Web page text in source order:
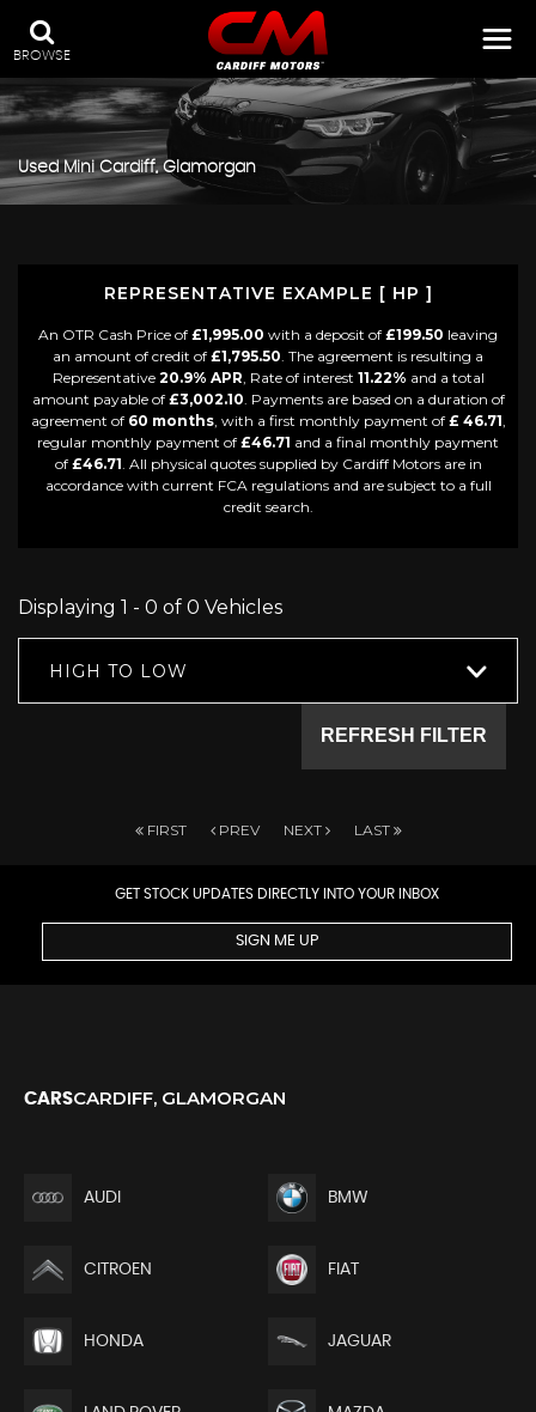
BROWSE
UsedMiniCardiff, Glamorgan
REPRESENTATIVE EXAMPLE [ HP ]
An OTR Cash Price of £1,995.00 with a deposit of £199.50 leaving
an amount of credit of £1,795.50 . The agreement is resulting a
Representative 20.9% APR , Rate of interest 11.22% and a total
amount payable of £3,002.10 . Payments are based on a duration of
agreement of 60 months, with a first monthly payment of £ 46.71
regular monthly payment of £46.71 and a final monthly payment
of £46.71 . All physical quotes supplied by Cardiff Motors are in
accordance with current FCA regulations and are subject to a full
credit search.
Displaying 1 - 0 of 0 Vehicles
HIGH TO LOW
REFRESH FILTER
FIRST PREV NEXT LAST
GET STOCK UPDATES DIRECTLY INTO YOUR INBOX
SIGN ME UP
CARSCARDIFF, GLAMORGAN
AUDI BMW
CITROEN FIAT
HONDA JAGUAR